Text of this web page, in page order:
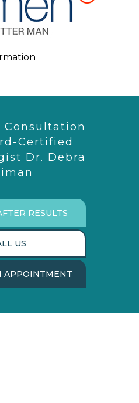
Consultation
Certified
Dr. Debra
RESULTS
US
APPOINTMENT